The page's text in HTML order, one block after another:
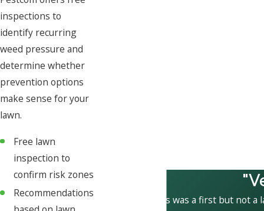
inspections to
identify recurring
weed pressure and
determine whether
prevention options
make sense for your
lawn.
Free lawn
inspection to
confirm risk zones
Recommendations
This was a first but not